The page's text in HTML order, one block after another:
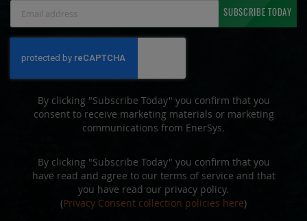
Newsletter:
SUBSCRIBE TODAY
By clicking "Subscribe Today" you confirm that you
consent to receive marketing materials or marketing
communications from EnerSys.
By clicking "Subscribe Today" you confirm that you
have read and agree to our terms of service and that
you have read our privacy policy.
(Privacy Consent collection policies here)